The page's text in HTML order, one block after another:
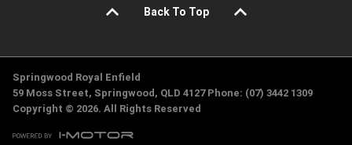
Back To Top
Springwood Royal Enfield
59 Moss Street, Springwood, QLD 4127 Phone: (07) 3442 1309
Copyright © 2026. All Rights Reserved